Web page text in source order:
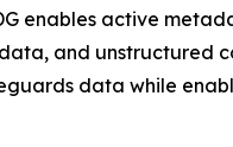
enables active
and unstructured
data while